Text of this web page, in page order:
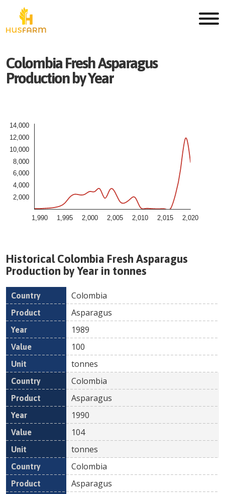
ColombiaFreshAsparagus
Production by Year
1,990 1,995 2,000 2,005 2,010 2,015 2,020
2,000
4,000
6,000
8,000
10,000
12,000
14,000
HistoricalColombia Fresh Asparagus
Production by Year in tonnes
Country Product
Colombia
Asparagus
1989
100
tonnes
Colombia
Asparagus
1990
104
tonnes
Colombia
Asparagus